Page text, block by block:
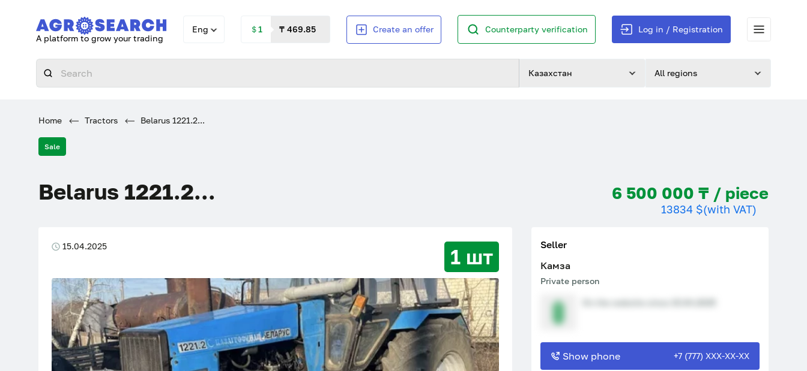
A platform to grow your trading
Eng ＄1 ₸ 469.85 Create an offer Counterparty verification Log in / Registration
Казахстан All regions
Home Tractors Belarus 1221.2...
Sale
Belarus 1221.2... 6 500 000 ₸ / piece
13834 $(with VAT)
15.04.2025 1 шт
Seller
Камза
Private person
Show phone +7 (777) XXX-XX-XX